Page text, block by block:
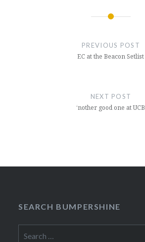
PREVIOUS POST
EC at the Beacon Setlist
NEXT POST
‘nother good one at UCB
SEARCH BUMPERSHINE